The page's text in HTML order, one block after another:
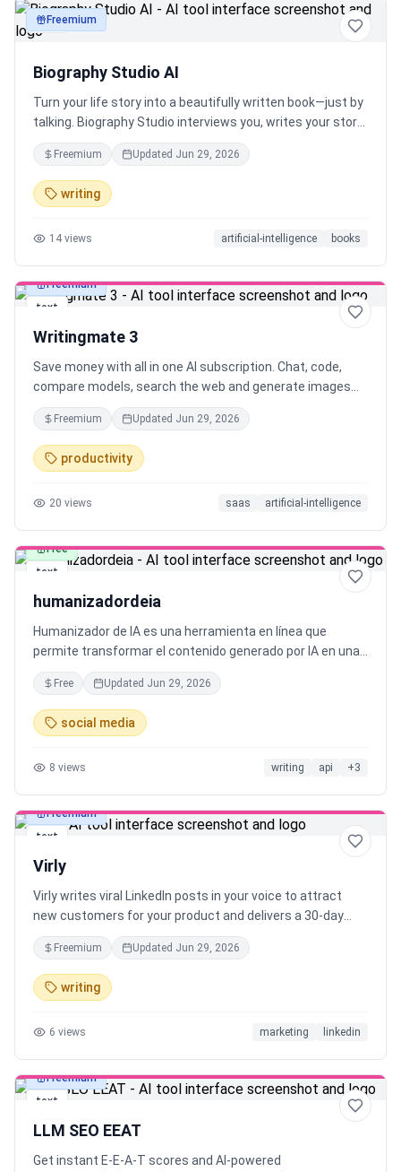
textFreemium
Biography Studio AI
Turn your life story into a beautifully written book—just by
talking. Biography Studio interviews you, writes your story,
and creates a book, audiobook, or podcast. Works in any
language. No writing required.
Freemium Updated Jun 29, 2026
writing
14 views artificial-intelligence books
text
Freemium
Writingmate 3
Save money with all in one AI subscription. Chat, code,
compare models, search the web and generate images
using best LLMs in one place.
Freemium Updated Jun 29, 2026
productivity
20 views saas artificial-intelligence
text
Free
humanizadordeia
Humanizador de IA es una herramienta en línea que
permite transformar el contenido generado por IA en una
natural y humana texto. Utiliza modelos de IA y
Procesamiento del Lenguaje Natural para garantizar una
humanización perfecta.
Free Updated Jun 29, 2026
social media
8 views writing api +3
text
Freemium
Virly
Virly writes viral LinkedIn posts in your voice to attract
new customers for your product and delivers a 30-day
content plan with scheduled daily posts.
Freemium Updated Jun 29, 2026
writing
6 views marketing linkedin
text
Freemium
LLM SEO EEAT
Get instant E-E-A-T scores and AI-powered